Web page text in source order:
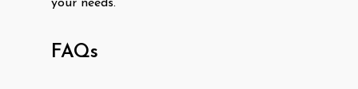
your needs.
FAQs